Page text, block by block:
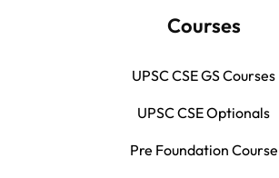
Courses
UPSC CSE GS Courses
UPSC CSE Optionals
Pre Foundation Course